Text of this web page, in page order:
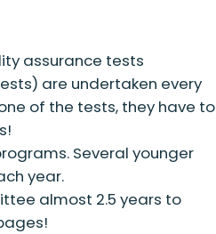
assurance tests
are undertaken every
of the tests, they have to
Several younger
year.
almost 2.5 years to